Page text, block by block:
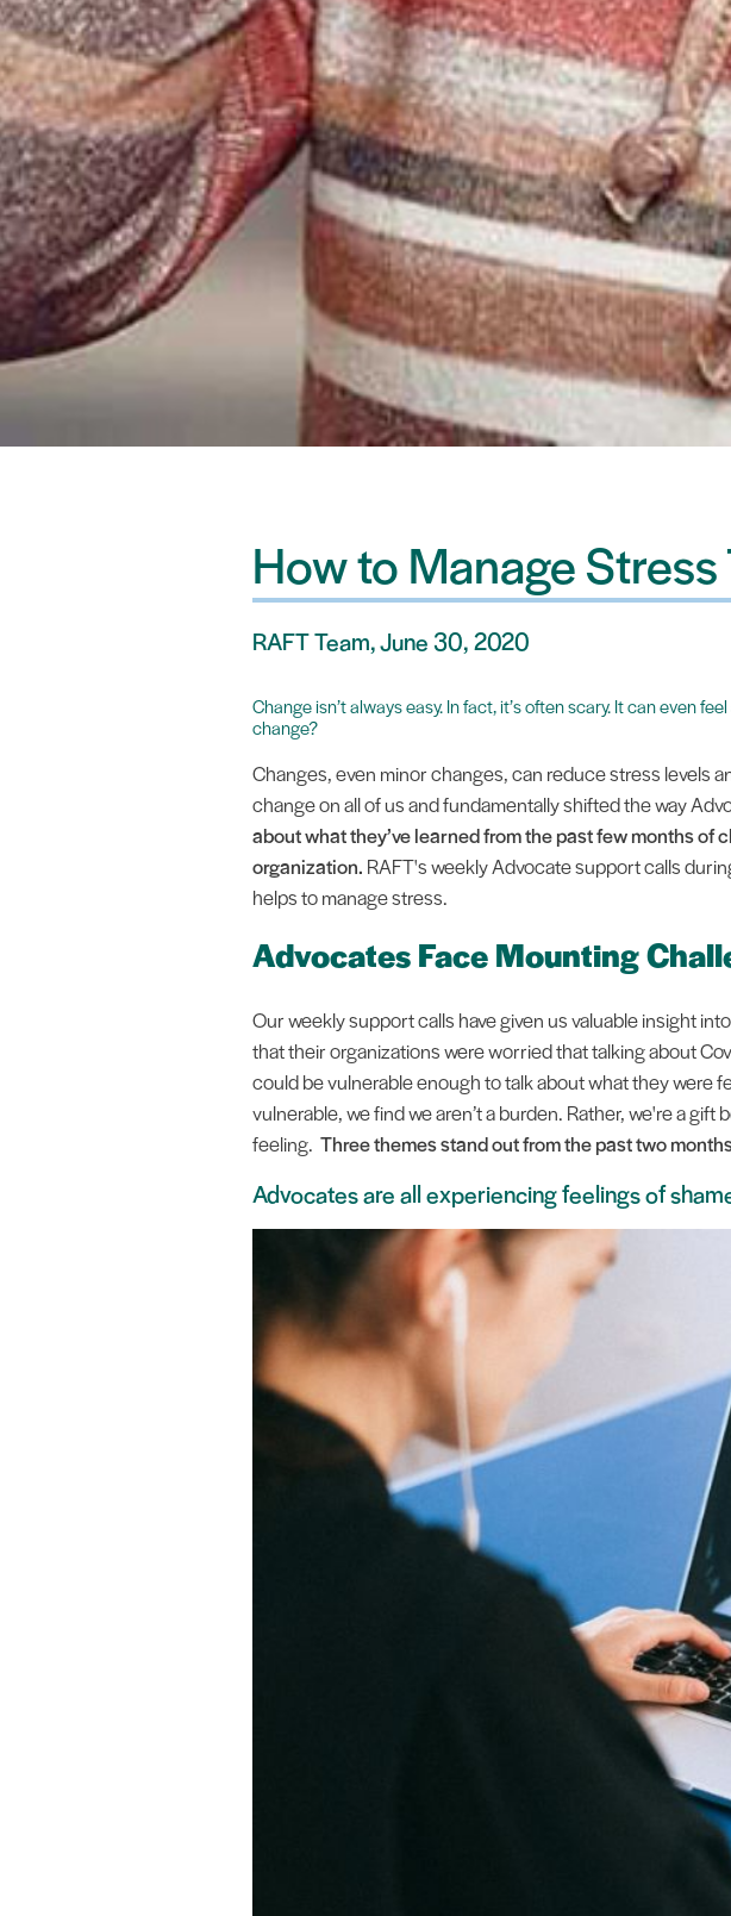
How to Manage
RAFT Team, June 30, 2020
Change isn’t always easy. In fact, it’s often scary. It can even
change?
Changes, even minor changes, can reduce stress levels
change on all of us and fundamentally shifted the way
about what they’ve learned from the past few months
organization. RAFT's weekly Advocate support calls
helps to manage stress.
Advocates Face Mounting
Our weekly support calls have given us valuable insight
that their organizations were worried that talking about
could be vulnerable enough to talk about what they were
vulnerable, we find we aren’t a burden. Rather, we're a
feeling. Three themes stand out from the past two
Advocates are all experiencing feelings of